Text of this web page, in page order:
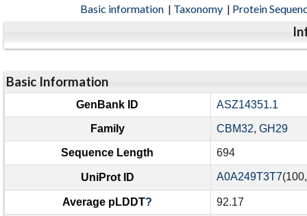
Basic information | Taxonomy | Protein
Basic Information
GenBank ID ASZ14351.1
Family CBM32, GH29
Sequence Length 694
UniProt ID A0A249T3T7
Average pLDDT? 92.17